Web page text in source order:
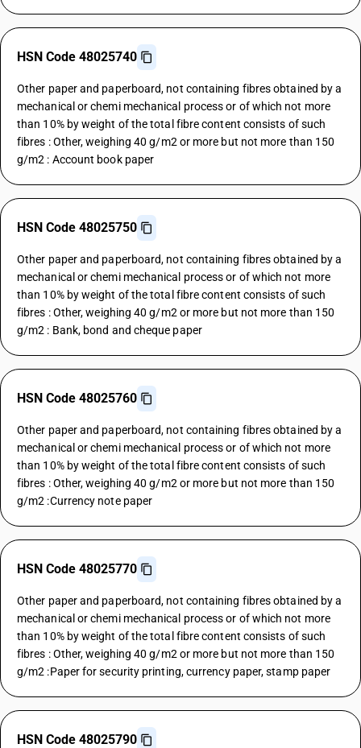
HSN Code 48025740
Other paper and paperboard, not containing fibres obtained by a
mechanical or chemi mechanical process or of which not more
than 10% by weight of the total fibre content consists of such
fibres : Other, weighing 40 g/m2 or more but not more than 150
g/m2 : Account book paper
HSN Code 48025750
Other paper and paperboard, not containing fibres obtained by a
mechanical or chemi mechanical process or of which not more
than 10% by weight of the total fibre content consists of such
fibres : Other, weighing 40 g/m2 or more but not more than 150
g/m2 : Bank, bond and cheque paper
HSN Code 48025760
Other paper and paperboard, not containing fibres obtained by a
mechanical or chemi mechanical process or of which not more
than 10% by weight of the total fibre content consists of such
fibres : Other, weighing 40 g/m2 or more but not more than 150
g/m2 :Currency note paper
HSN Code 48025770
Other paper and paperboard, not containing fibres obtained by a
mechanical or chemi mechanical process or of which not more
than 10% by weight of the total fibre content consists of such
fibres : Other, weighing 40 g/m2 or more but not more than 150
g/m2 :Paper for security printing, currency paper, stamp paper
HSN Code 48025790